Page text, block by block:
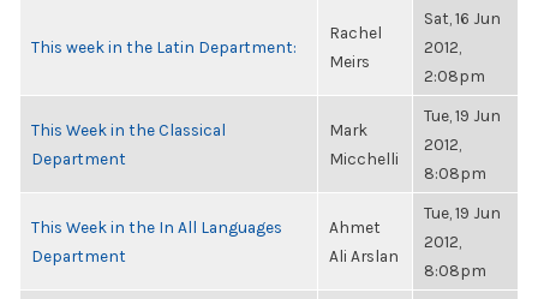
This week in the Latin Department:
Rachel
Meirs
Sat, 16 Jun
2012,
2:08pm
This Week in the Classical
Department
Mark
Micchelli
Tue, 19 Jun
2012,
8:08pm
This Week in the In All Languages
Department
Ahmet
Ali Arslan
Tue, 19 Jun
2012,
8:08pm